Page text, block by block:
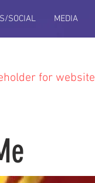
SOCIAL MEDIA
for website